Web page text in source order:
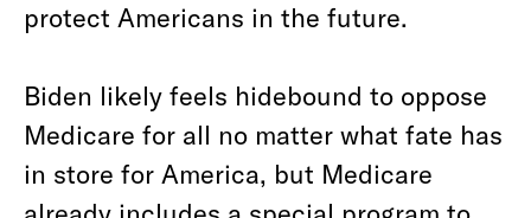
protect Americans in the future.
Biden likely feels hidebound to oppose
Medicare for all no matter what fate has
in store for America, but Medicare